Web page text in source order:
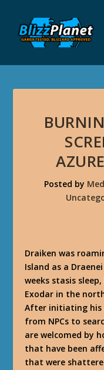
Posted by
Draiken was
Island as a
weeks stasis
Exodar in the
After initiating his
from NPCs to
are welcomed by
that have been
that were